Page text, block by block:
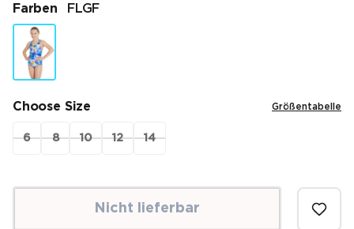
Farben FLGF
Choose Size Größentabelle
6 8 10 12 14
Nicht lieferbar